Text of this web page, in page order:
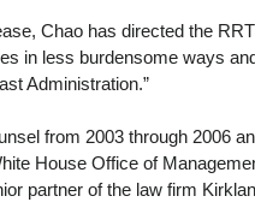
Chao has directed the
in less burdensome ways
Administration.”
from 2003 through 2006
House Office of
partner of the law firm